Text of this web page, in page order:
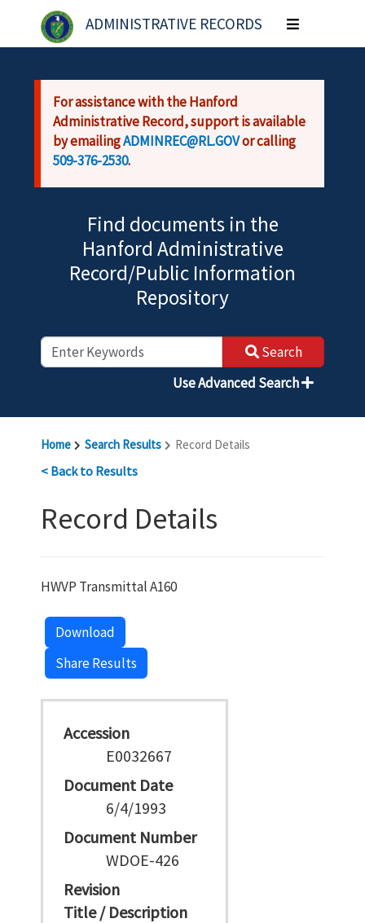
Skip to main content
ADMINISTRATIVE RECORDS
Toggle
navigation
For assistance with the Hanford
Administrative Record, support is available
by emailingADMINREC@RL.GOVor calling
509-376-2530.
Find documents in the
Hanford Administrative
Record/Public Information
Repository
Search
Use Advanced Search
Home Search Results Record Details
< Back to Results
Record Details
HWVP Transmittal A160
Download
Share Results
Accession
E0032667
Document Date
6/4/1993
Document Number
WDOE-426
Revision
Title / Description